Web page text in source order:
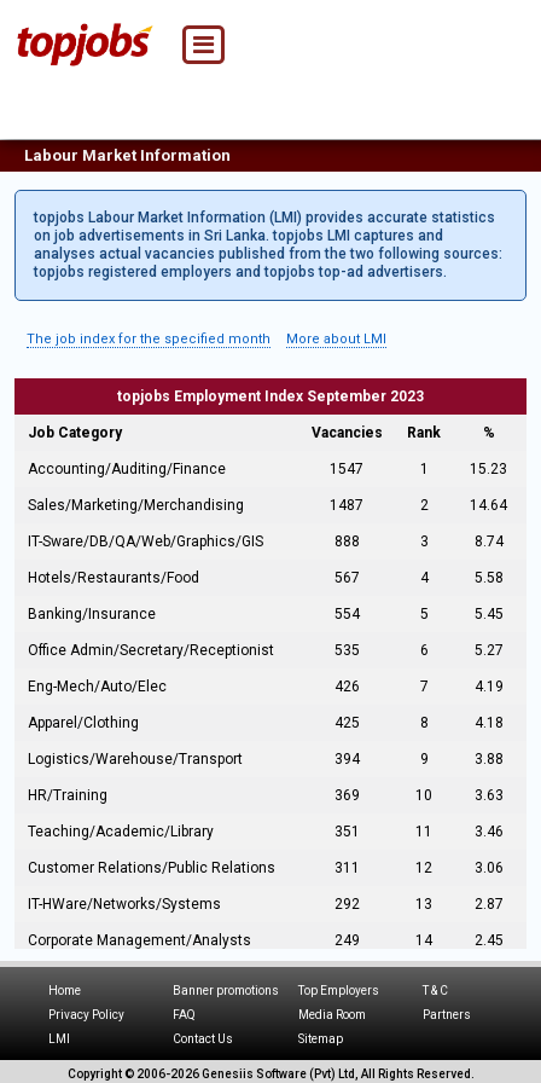
Labour Market Information
topjobs Labour Market Information (LMI) provides accurate statistics
on job advertisements in Sri Lanka. topjobs LMI captures and
analyses actual vacancies published from the two following sources:
topjobs registered employers and topjobs top-ad advertisers.
The job index for the specified month More about LMI
topjobs Employment Index September 2023
Job Category Vacancies Rank %
Accounting/Auditing/Finance 1547 1 15.23
Sales/Marketing/Merchandising 1487 2 14.64
IT-Sware/DB/QA/Web/Graphics/GIS 888 3 8.74
Hotels/Restaurants/Food 567 4 5.58
Banking/Insurance 554 5 5.45
Office Admin/Secretary/Receptionist 535 6 5.27
Eng-Mech/Auto/Elec 426 7 4.19
Apparel/Clothing 425 8 4.18
Logistics/Warehouse/Transport 394 9 3.88
HR/Training 369 10 3.63
Teaching/Academic/Library 351 11 3.46
Customer Relations/Public Relations 311 12 3.06
IT-HWare/Networks/Systems 292 13 2.87
Corporate Management/Analysts 249 14 2.45
Hospitality/Tourism 224 16
216
Home Banner promotions Top Employers
T & C
Privacy Policy
FAQ Media Room
Partners
LMI
Contact Us Sitemap
Copyright © 2006-2026 Genesiis Software (Pvt) Ltd, All Rights Reserved.